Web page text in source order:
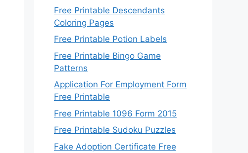
Free Printable Descendants
Coloring Pages
Free Printable Potion Labels
Free Printable Bingo Game
Patterns
Application For Employment Form
Free Printable
Free Printable 1096 Form 2015
Free Printable Sudoku Puzzles
Fake Adoption Certificate Free